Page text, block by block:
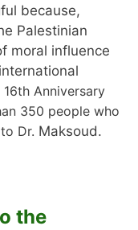
because,
Palestinian
moral influence
16th Anniversary
350 people who
Dr. Maksoud.
the